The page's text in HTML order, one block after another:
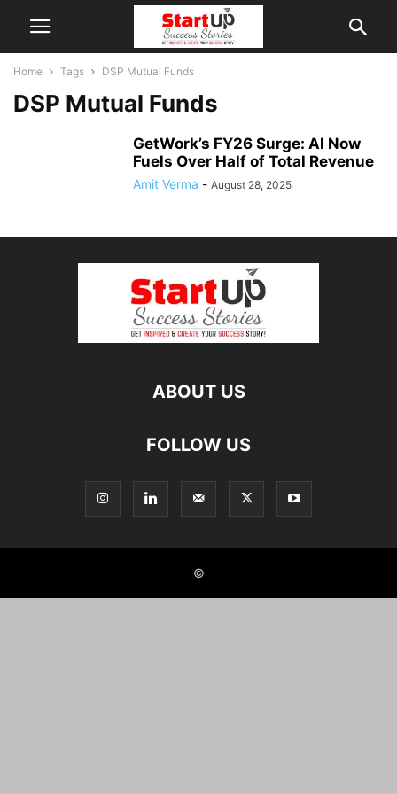
Home Tags DSP Mutual Funds
DSP Mutual Funds
GetWork’s FY26 Surge: AI Now
Fuels Over Half of Total Revenue
Amit Verma - August 28, 2025
ABOUT US
FOLLOW US
©